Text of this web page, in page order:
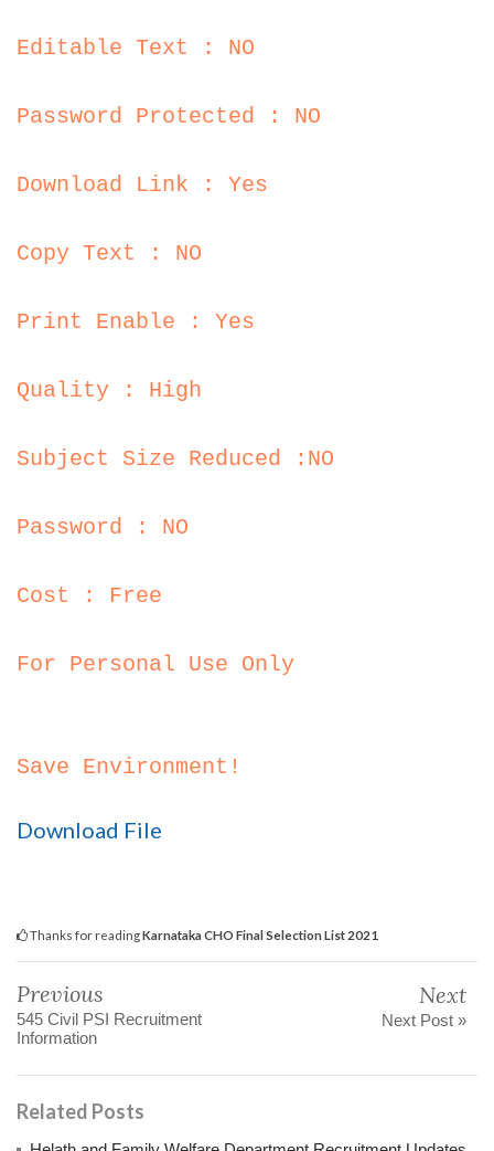
Editable Text : NO
Password Protected : NO
Download Link : Yes
Copy Text : NO
Print Enable : Yes
Quality : High
Subject Size Reduced :NO
Password : NO
Cost : Free
For Personal Use Only
Save Environment!
Download File
Thanks for readingKarnataka CHO Final Selection List 2021
Previous
545 Civil PSI Recruitment
Information
Next
Next Post »
Related Posts